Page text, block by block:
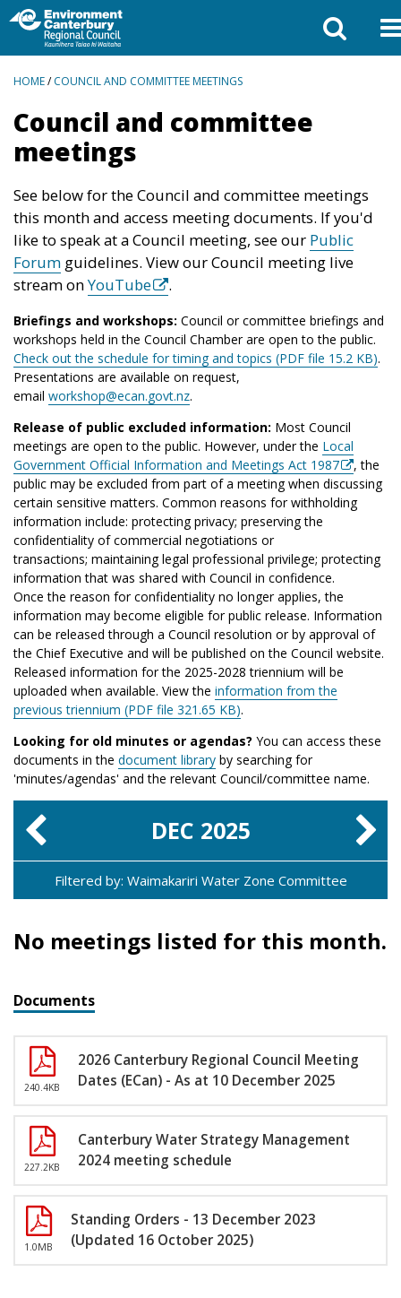
BREADCRUMBS
HOME/COUNCIL AND COMMITTEE MEETINGS
Council and committee
meetings
See below for the Council and committee meetings
this month and access meeting documents. If you'd
like to speak at a Council meeting, see our Public
Forum guidelines. View our Council meeting live
stream onYouTube .
Briefings and workshops: Council or committee briefings and
workshops held in the Council Chamber are open to the public.
Check out the schedule for timing and topics (PDF file 15.2 KB).
Presentations are available on request,
email workshop@ecan.govt.nz.
Release of public excluded information: Most Council
meetings are open to the public. However, under the Local
Government Official Information and Meetings Act 1987
, the
public may be excluded from part of a meeting when discussing
certain sensitive matters. Common reasons for withholding
information include: protecting privacy; preserving the
confidentiality of commercial negotiations or
transactions; maintaining legal professional privilege; protecting
information that was shared with Council in confidence.
Once the reason for confidentiality no longer applies, the
information may become eligible for public release. Information
can be released through a Council resolution or by approval of
the Chief Executive and will be published on the Council website.
Released information for the 2025-2028 triennium will be
uploaded when available. View the information from the
previous triennium (PDF file 321.65 KB).
Looking for old minutes or agendas? You can access these
documents in the document library by searching for
'minutes/agendas' and the relevant Council/committee name.
DEC 2025
Filtered by: Waimakariri Water Zone Committee
No meetings listed for this month.
Documents
240.4KB
2026 Canterbury Regional Council Meeting
Dates (ECan) - As at 10 December 2025
227.2KB
Canterbury Water Strategy Management
2024 meeting schedule
1.0MB
Standing Orders - 13 December 2023
(Updated 16 October 2025)